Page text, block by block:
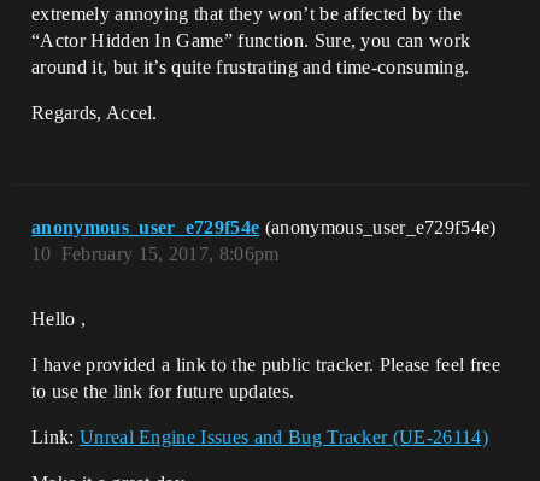
extremely annoying that they won’t be affected by the
“Actor Hidden In Game” function. Sure, you can work
around it, but it’s quite frustrating and time-consuming.
Regards, Accel.
anonymous_user_e729f54e (anonymous_user_e729f54e)
February 15, 2017, 8:06pm
10
Hello ,
I have provided a link to the public tracker. Please feel free
to use the link for future updates.
Link: Unreal Engine Issues and Bug Tracker (UE-26114)